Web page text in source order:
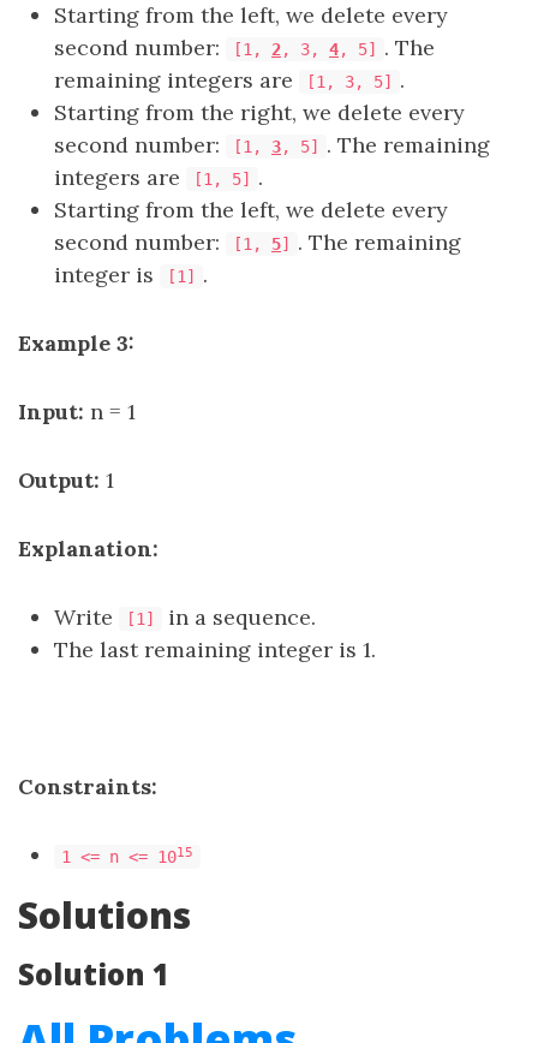
Starting from the left, we delete every
second number:
[1, 2, 3, 4, 5]
. The
remaining integers are
[1, 3, 5]
.
Starting from the right, we delete every
second number:
[1, 3, 5]
. The remaining
integers are
[1, 5]
.
Starting from the left, we delete every
second number:
[1, 5]
. The remaining
integer is
[1] .
Example 3:
Input: n = 1
Output: 1
Explanation:
Write [1]
in a sequence.
The last remaining integer is 1.
Constraints:
1 <= n <= 1015
Solutions
Solution 1